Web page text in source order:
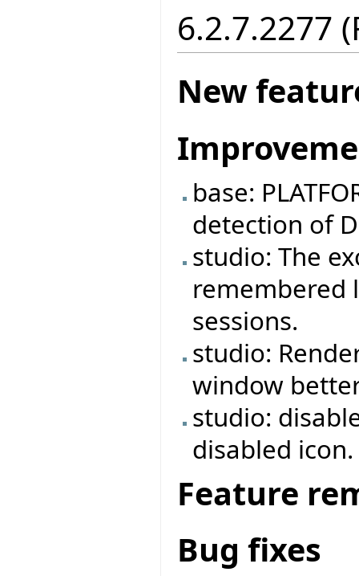
6.2.7.2277
New
base:
detection of
studio: The
remembered
sessions.
studio:
window
studio:
disabled icon.
Feature
Bug fixes